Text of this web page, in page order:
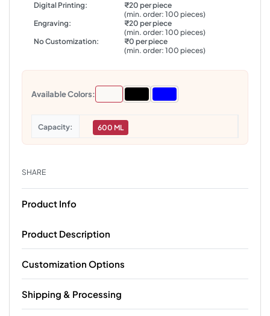
Digital Printing:
₹20 per piece
(min. order: 100 pieces)
Engraving:
₹20 per piece
(min. order: 100 pieces)
No Customization:
₹0 per piece
(min. order: 100 pieces)
Available Colors:
Capacity 600 ML
SHARE
Product Info
Product Description
Customization Options
Shipping & Processing